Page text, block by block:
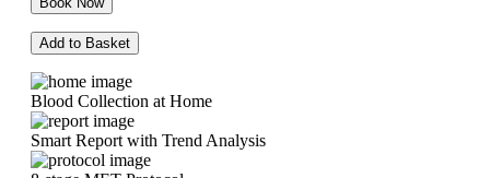
Add to Basket
Blood Collection at Home
Smart Report with Trend Analysis